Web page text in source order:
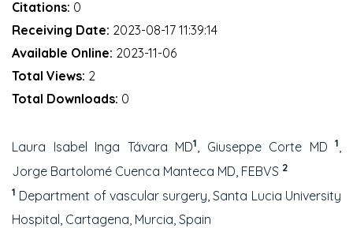
Citations: 0
Receiving Date: 2023-08-17 11:39:14
Available Online: 2023-11-06
Total Views: 2
Total Downloads: 0
Laura Isabel Inga Távara MD1 , Giuseppe Corte MD 1
Jorge Bartolomé Cuenca Manteca MD, FEBVS 2
1 Department of vascular surgery, Santa Lucia University
Hospital, Cartagena, Murcia, Spain